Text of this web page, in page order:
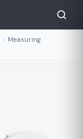
› Measuring